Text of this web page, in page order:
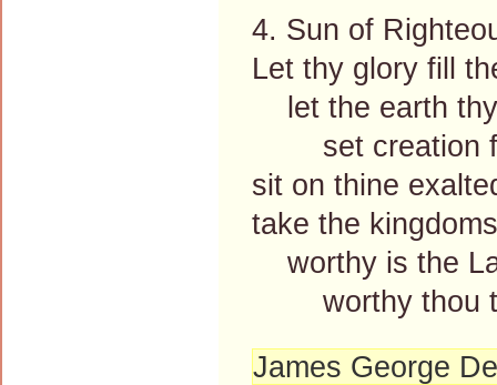
4. Sun of
Let thy glory fill
let the earth
set creation
sit on thine
take the
worthy is the
worthy thou
James George